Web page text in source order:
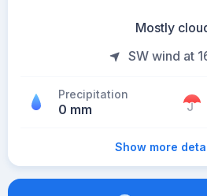
Mostly
SW wind at
Precipitation
0 mm
Show more